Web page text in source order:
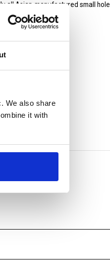
We also share
it with
all Asian-manufactured small hole